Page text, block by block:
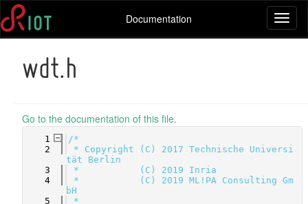
Documentation
wdt.h
Go to the documentation of this file.
    1
/*
    2
* Copyright (C) 2017 Technische Universi
tät Berlin
    3
*           (C) 2019 Inria
    4
*           (C) 2019 ML!PA Consulting Gm
bH
    5
*